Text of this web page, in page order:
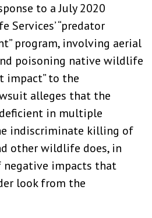
to a July 2020
“predator
program, involving aerial
poisoning native wildlife
impact” to the
alleges that the
deficient in multiple
indiscriminate killing of
other wildlife does, in
negative impacts that
look from the